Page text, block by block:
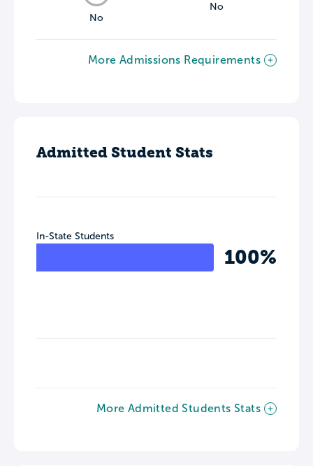
No
No
More Admissions Requirements
Admitted Student Stats
In-State Students
100%
More Admitted Students Stats